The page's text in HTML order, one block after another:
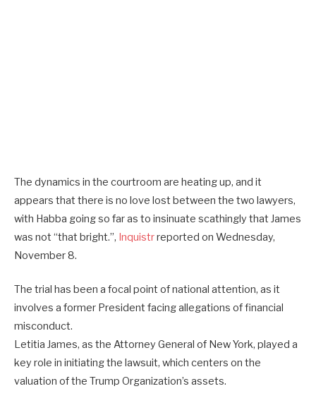
The dynamics in the courtroom are heating up, and it
appears that there is no love lost between the two lawyers,
with Habba going so far as to insinuate scathingly that James
was not “that bright.”, Inquistrreported on Wednesday,
November 8.
The trial has been a focal point of national attention, as it
involves a former President facing allegations of financial
misconduct.
Letitia James, as the Attorney General of New York, played a
key role in initiating the lawsuit, which centers on the
valuation of the Trump Organization’s assets.